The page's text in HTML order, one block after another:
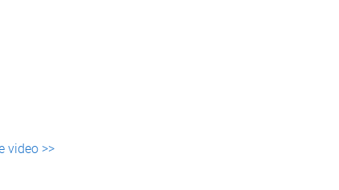
video >>